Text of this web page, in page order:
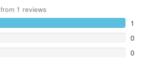
from 1 reviews
1
0
0